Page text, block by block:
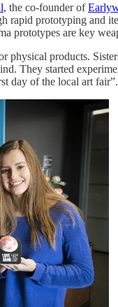
, the co-founder of
rapid prototyping and
prototypes are key
physical products.
They started
day of the local art